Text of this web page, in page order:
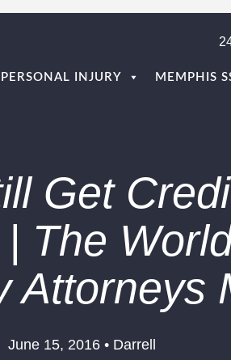
PERSONAL INJURY MEMPHIS
Get
The
Attorneys
June 15, 2016 • Darrell